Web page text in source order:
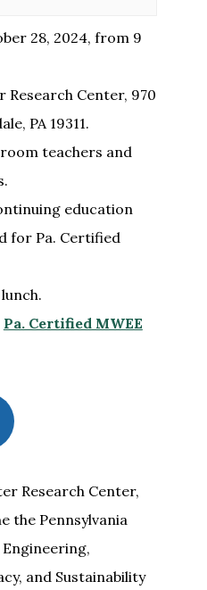
28, 2024, from 9
Center, 970
PA 19311.
teachers and
education
for Pa. Certified
Pa. Certified MWEE
Research Center,
the Pennsylvania
Engineering,
and Sustainability